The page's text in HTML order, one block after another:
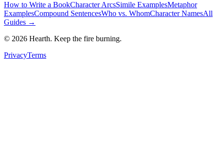
How to Write a BookCharacter ArcsSimile ExamplesMetaphor
ExamplesCompound SentencesWho vs. WhomCharacter NamesAll
Guides →
© 2026 Hearth. Keep the fire burning.
PrivacyTerms